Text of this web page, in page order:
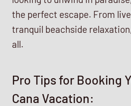
the perfect escape. From
tranquil beachside
all.
Pro Tips for Booking
Cana Vacation: